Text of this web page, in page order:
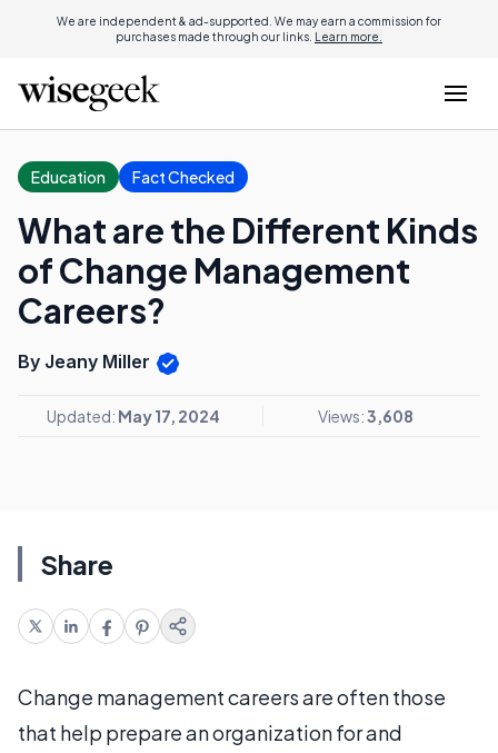
We are independent & ad-supported. We may earn a commission for
purchases made through our links. Learn more.
Education Fact Checked
What are the Different Kinds
of Change Management
Careers?
By Jeany Miller
Updated: May 17, 2024 Views:3,608
Share
Change management careers are often those
that help prepare an organization for and